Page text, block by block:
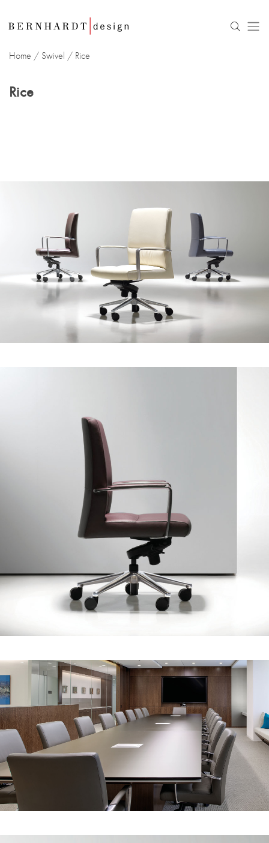
Home / Swivel / Rice
Rice